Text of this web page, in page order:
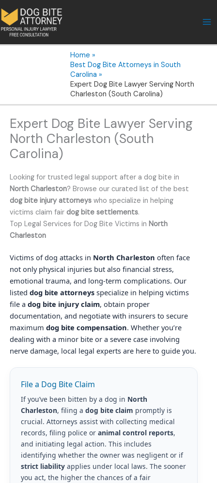
to
content
Home
Best Dog Bite Attorneys in South
Carolina
Expert Dog Bite Lawyer Serving North
Charleston (South Carolina)
Expert Dog Bite Lawyer Serving
North Charleston (South
Carolina)
Looking for trusted legal support after a dog bite in
North Charleston? Browse our curated list of the best
dog bite injury attorneys who specialize in helping
victims claim fair dog bite settlements.
Top Legal Services for Dog Bite Victims in North
Charleston
Victims of dog attacks in North Charleston often face
not only physical injuries but also financial stress,
emotional trauma, and long-term complications. Our
listed dog bite attorneys specialize in helping victims
file a dog bite injury claim, obtain proper
documentation, and negotiate with insurers to secure
maximum dog bite compensation. Whether you’re
dealing with a minor bite or a severe case involving
nerve damage, local legal experts are here to guide you.
File a Dog Bite Claim
If you’ve been bitten by a dog in North
Charleston, filing a dog bite claim promptly is
crucial. Attorneys assist with collecting medical
records, filing police or animal control reports,
and initiating legal action. This includes
identifying whether the owner was negligent or if
strict liabilityapplies under local laws. The sooner
you act, the higher the chances of a fair